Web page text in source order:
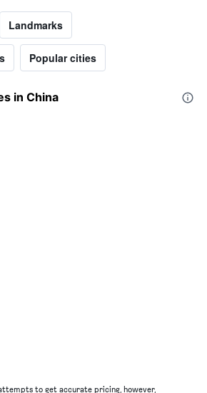
Landmarks
Popular cities
in China
to get accurate pricing, however,